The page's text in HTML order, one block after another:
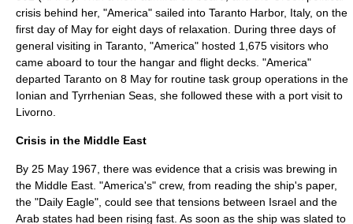
crisis behind her, "America" sailed into Taranto Harbor, Italy, on the
first day of May for eight days of relaxation. During three days of
general visiting in Taranto, "America" hosted 1,675 visitors who
came aboard to tour the hangar and flight decks. "America"
departed Taranto on 8 May for routine task group operations in the
Ionian and Tyrrhenian Seas, she followed these with a port visit to
Livorno.
Crisis in the Middle East
By 25 May 1967, there was evidence that a crisis was brewing in
the Middle East . "America's" crew, from reading the ship's paper,
the "Daily Eagle", could see that tensions between Israel and the
Arab states had been rising fast. As soon as the ship was slated to